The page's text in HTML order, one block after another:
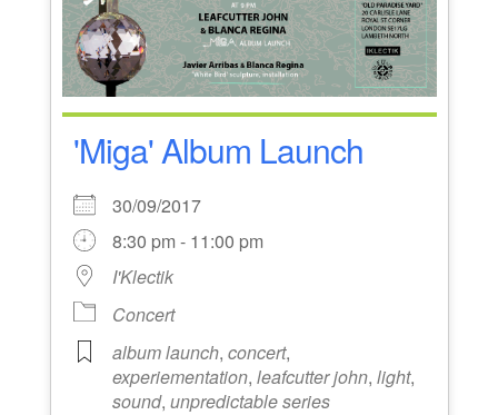
'Miga' Album Launch
30/09/2017
8:30 pm - 11:00 pm
I'Klectik
Concert
album launch, concert,
experiementation, leafcutter john, light,
sound, unpredictable series